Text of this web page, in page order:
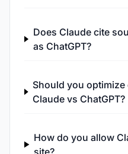
Does Claude cite
as ChatGPT?
Should you
Claude vs ChatGPT?
How do you allow
site?